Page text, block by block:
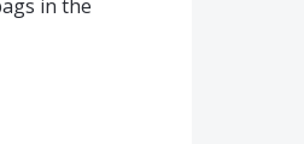
in the